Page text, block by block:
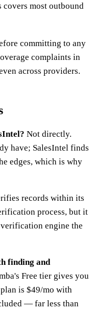
covers most outbound
committing to any
complaints in
across providers.
Not directly.
have; SalesIntel finds
edges, which is why
records within its
process, but it
engine the
finding and
Free tier gives you
plan is $49/mo with
— far less than